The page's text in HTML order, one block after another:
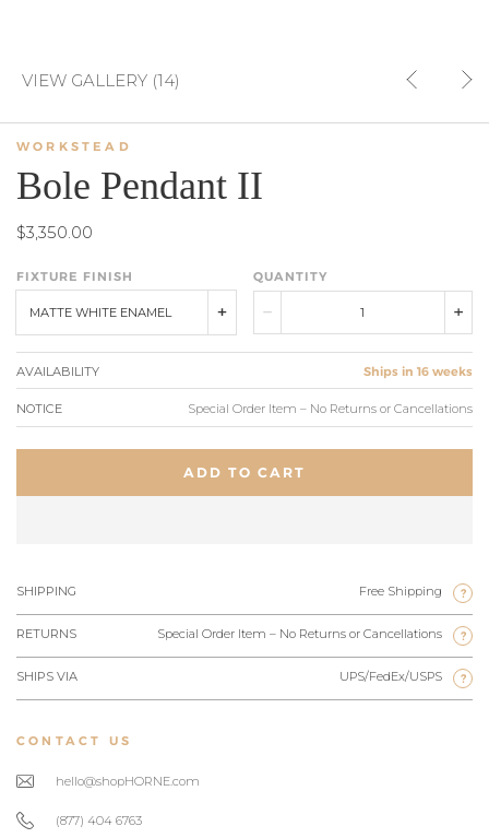
VIEW GALLERY (14)
WORKSTEAD
Bole Pendant II
$3,350.00
FIXTURE FINISH
MATTE WHITE ENAMEL
QUANTITY
AVAILABILITY Ships in 16 weeks
NOTICE Special Order Item – No Returns or Cancellations
ADD TO CART
SHIPPING Free Shipping ?
RETURNS Special Order Item – No Returns or Cancellations ?
SHIPS VIA UPS/FedEx/USPS ?
CONTACT US
hello@shopHORNE.com
(877) 404 6763